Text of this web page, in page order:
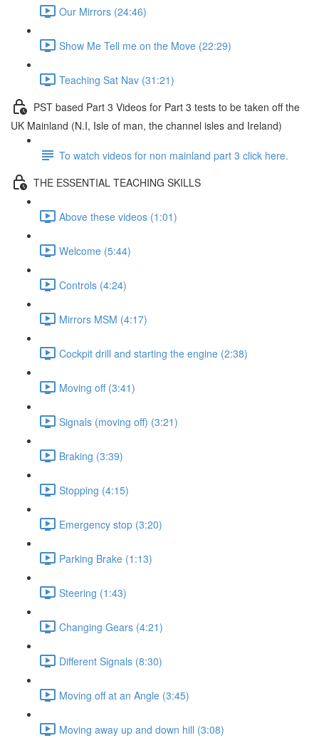
Our Mirrors (24:46)
Show Me Tell me on the Move (22:29)
Teaching Sat Nav (31:21)
PST based Part 3 Videos for Part 3 tests to be taken off the
UK Mainland (N.I, Isle of man, the channel isles and Ireland)
To watch videos for non mainland part 3 click here.
THE ESSENTIAL TEACHING SKILLS
Above these videos (1:01)
Welcome (5:44)
Controls (4:24)
Mirrors MSM (4:17)
Cockpit drill and starting the engine (2:38)
Moving off (3:41)
Signals (moving off) (3:21)
Braking (3:39)
Stopping (4:15)
Emergency stop (3:20)
Parking Brake (1:13)
Steering (1:43)
Changing Gears (4:21)
Different Signals (8:30)
Moving off at an Angle (3:45)
Moving away up and down hill (3:08)